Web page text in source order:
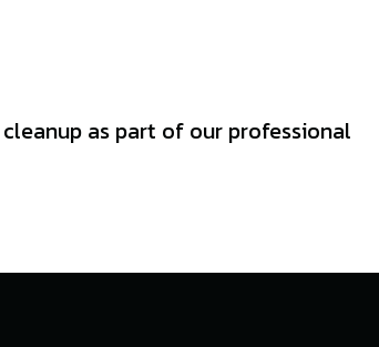
as part of our professional